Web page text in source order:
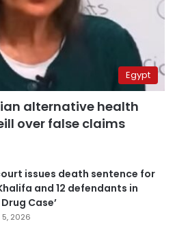
Egypt
alternative health
over false claims
issues death sentence for
and 12 defendants in
Case’
2026